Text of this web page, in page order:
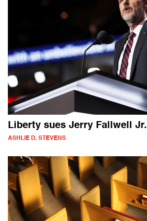
Liberty sues Jerry Fallwell Jr.
ASHLIE D. STEVENS